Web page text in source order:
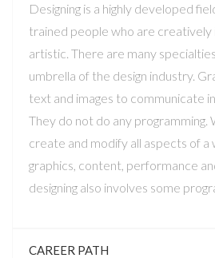
Designing is a highly developed
trained people who are creatively
artistic. There are many
umbrella of the design industry.
text and images to communicate
They do not do any programming.
create and modify all aspects of a
graphics, content, performance
designing also involves some
CAREER PATH